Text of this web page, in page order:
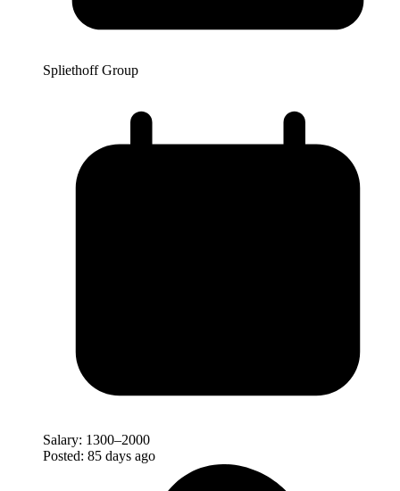
Spliethoff Group
Salary: 1300–2000
Posted: 85 days ago